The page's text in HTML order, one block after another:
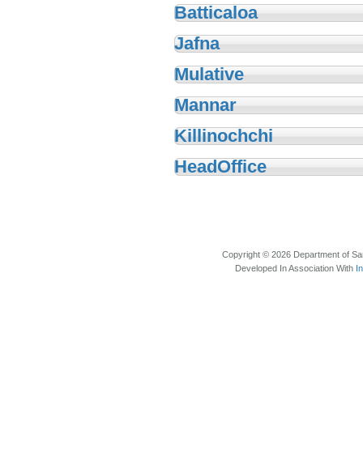
Batticaloa
Jafna
Mulative
Mannar
Killinochchi
HeadOffice
Copyright © 2026 Department of
Developed In Association With